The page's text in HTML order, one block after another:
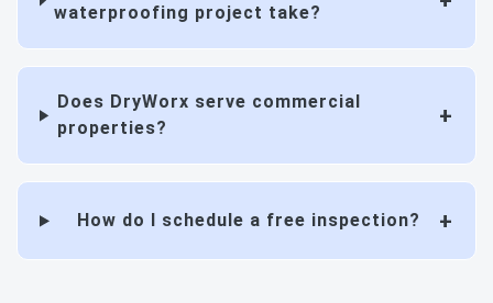
waterproofing project take?
Does DryWorx serve commercial
properties?
How do I schedule a free inspection?